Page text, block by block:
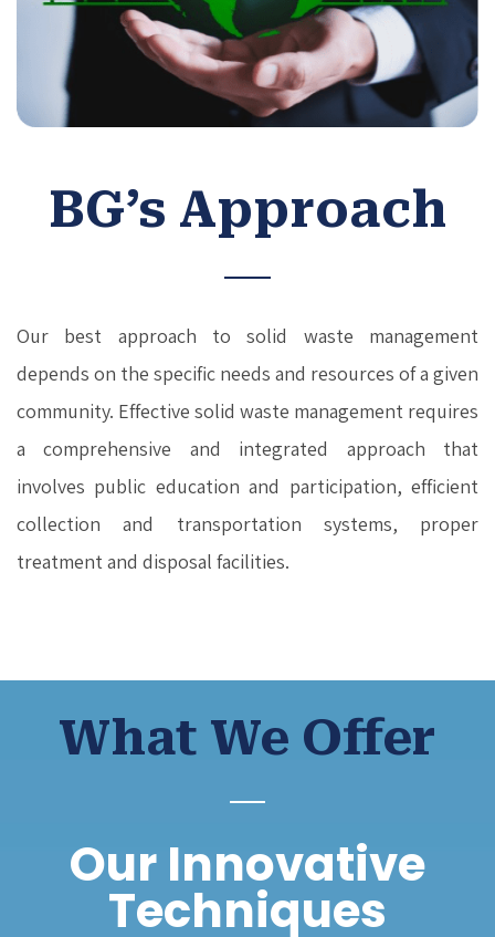
BG’s Approach
Our best approach to solid waste management
depends on the specific needs and resources of a given
community. Effective solid waste management requires
a comprehensive and integrated approach that
involves public education and participation, efficient
collection and transportation systems, proper
treatment and disposal facilities.
What We Offer
Our Innovative
Techniques